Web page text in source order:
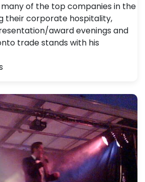
of the top companies in the
their corporate hospitality,
award evenings and
trade stands with his